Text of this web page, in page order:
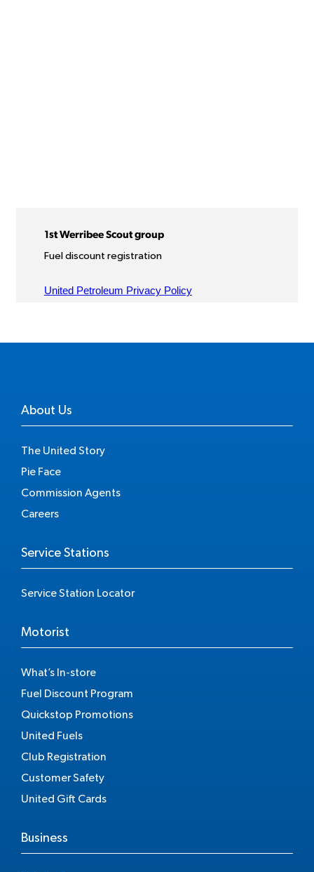
About Us
The United Story
Pie Face
Commission Agents
Careers
Service Stations
Service Station Locator
Motorist
What’s In-store
Fuel Discount Program
Quickstop Promotions
United Fuels
Club Registration
Customer Safety
United Gift Cards
Business